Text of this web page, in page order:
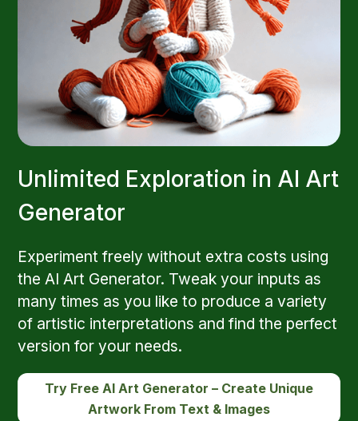
Unlimited Exploration in AI Art
Generator
Experiment freely without extra costs using
the AI Art Generator. Tweak your inputs as
many times as you like to produce a variety
of artistic interpretations and find the perfect
version for your needs.
Try Free AI Art Generator – Create Unique
Artwork From Text & Images